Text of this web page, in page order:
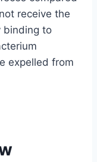
receive the
binding to
expelled from